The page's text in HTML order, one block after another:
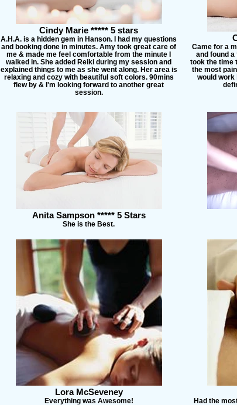
Cindy Marie ***** 5 stars
A.H.A. is a hidden gem in Hanson. I had my questions
and booking done in minutes. Amy took great care of
me & made me feel comfortable from the minute I
walked in. She added Reiki during my session and
explained things to me as she went along. Her area is
relaxing and cozy with beautiful soft colors. 90mins
flew by & I'm looking forward to another great
session.
Came for a
and found a
took the time
the most
would work
Anita Sampson ***** 5 Stars
She is the Best.
Lora McSeveney
Everything was Awesome! Had the